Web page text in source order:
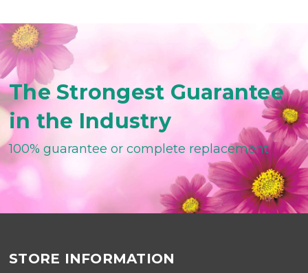
The Strongest Guarantee
in the Industry
100% guarantee or complete replacement
STORE INFORMATION